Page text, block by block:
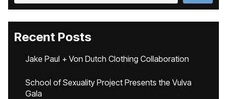
Recent Posts
Jake Paul + Von Dutch Clothing Collaboration
School of Sexuality Project Presents the Vulva
Gala